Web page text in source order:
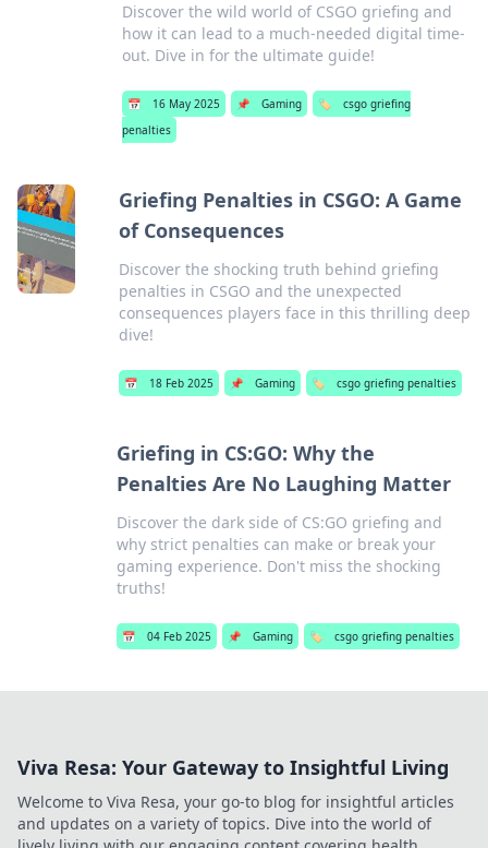
Discover the wild world of CSGO griefing and
how it can lead to a much-needed digital time-
out. Dive in for the ultimate guide!
📅 16 May 2025 📌 Gaming 🏷️
csgo griefing
penalties
Griefing Penalties in CSGO: A Game
of Consequences
Discover the shocking truth behind griefing
penalties in CSGO and the unexpected
consequences players face in this thrilling deep
dive!
📅 18 Feb 2025 📌 Gaming 🏷️ csgo griefing penalties
Griefing in CS:GO: Why the
Penalties Are No Laughing Matter
Discover the dark side of CS:GO griefing and
why strict penalties can make or break your
gaming experience. Don't miss the shocking
truths!
📅 04 Feb 2025 📌 Gaming 🏷️ csgo griefing penalties
Viva Resa: Your Gateway to Insightful Living
Welcome to Viva Resa, your go-to blog for insightful articles
and updates on a variety of topics. Dive into the world of